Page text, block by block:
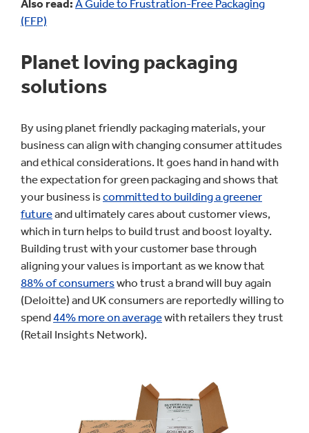
Also read: A Guide to Frustration-Free Packaging
(FFP)
Planet loving packaging
solutions
By using planet friendly packaging materials, your
business can align with changing consumer attitudes
and ethical considerations. It goes hand in hand with
the expectation for green packaging and shows that
your business iscommitted to building a greener
futureand ultimately cares about customer views,
which in turn helps to build trust and boost loyalty.
Building trust with your customer base through
aligning your values is important as we know that
88% of consumerswho trust a brand will buy again
(Deloitte) and UK consumers are reportedly willing to
spend44% more on averagewith retailers they trust
(Retail Insights Network).